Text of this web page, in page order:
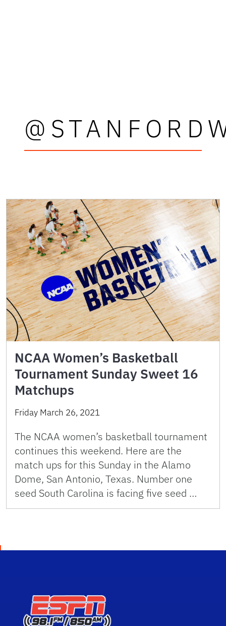
NCAA Women’s Basketball
Tournament Sunday Sweet 16
Matchups
Friday March 26, 2021
The NCAA women’s basketball tournament
continues this weekend. Here are the
match ups for this Sunday in the Alamo
Dome, San Antonio, Texas. Number one
seed South Carolina is facing five seed …